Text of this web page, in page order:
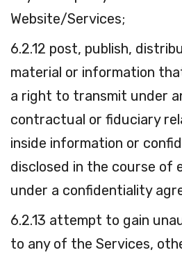
Website/Services;
6.2.12 post, publish,
material or information
a right to transmit under
contractual or fiduciary
inside information or
disclosed in the course of
under a confidentiality
6.2.13 attempt to gain
to any of the Services,